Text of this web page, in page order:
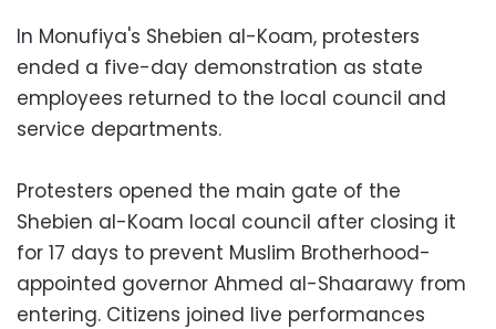
In Monufiya's Shebien al-Koam, protesters
ended a five-day demonstration as state
employees returned to the local council and
service departments.
Protesters opened the main gate of the
Shebien al-Koam local council after closing it
for 17 days to prevent Muslim Brotherhood-
appointed governor Ahmed al-Shaarawy from
entering. Citizens joined live performances